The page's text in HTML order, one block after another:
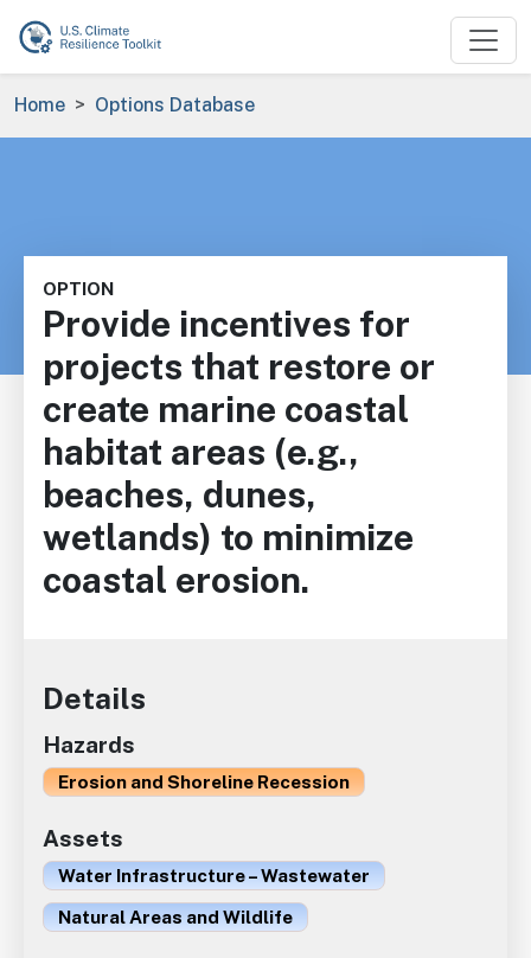
Skip to main content
Breadcrumb
Home Options Database
OPTION
Provide incentives for
projects that restore or
create marine coastal
habitat areas (e.g.,
beaches, dunes,
wetlands) to minimize
coastal erosion.
Details
Hazards
Erosion and Shoreline Recession
Assets
Water Infrastructure – Wastewater
Natural Areas and Wildlife